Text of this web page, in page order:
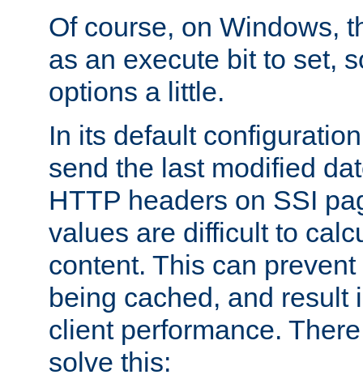
Of course, on Windows,
as an execute bit to set,
options a little.
In its default
send the last modified
HTTP headers on SSI
values are difficult to
content. This can
being cached, and result
client performance.
solve this: